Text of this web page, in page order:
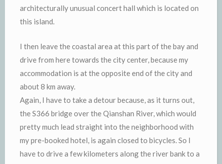
architecturally unusual concert hall which is located on
this island.
I then leave the coastal area at this part of the bay and
drive from here towards the city center, because my
accommodation is at the opposite end of the city and
about 8 km away.
Again, I have to take a detour because, as it turns out,
the S366 bridge over the Qianshan River, which would
pretty much lead straight into the neighborhood with
my pre-booked hotel, is again closed to bicycles. So I
have to drive a few kilometers along the river bank to a